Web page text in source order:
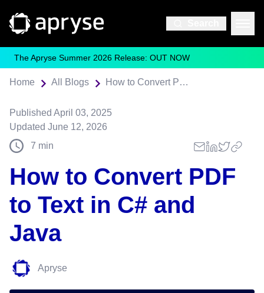
The Apryse Summer 2026 Release: OUT NOW
Home All Blogs How to Convert PDF to Text in C# and Java
Published April 03, 2025
Updated June 12, 2026
7 min
How to Convert PDF
to Text in C# and
Java
Apryse